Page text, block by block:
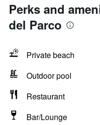
Perks and
del Parco
Private beach
Outdoor pool
Restaurant
Bar/Lounge